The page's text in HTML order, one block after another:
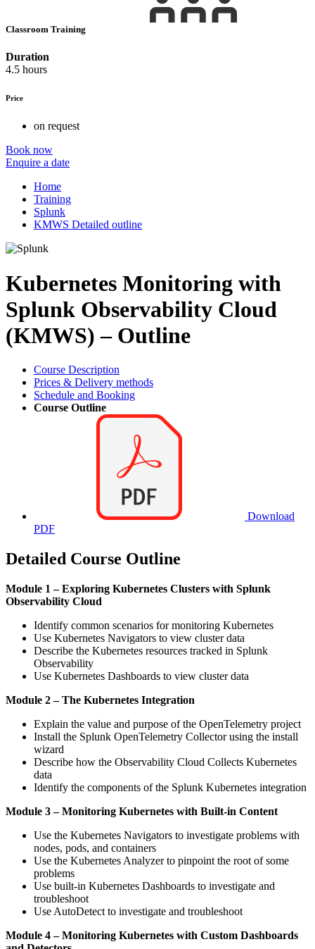
Classroom Training
Duration
4.5 hours
Price
on request
Book now
Enquire a date
Home
Training
Splunk
KMWS Detailed outline
Kubernetes Monitoring with
Splunk Observability Cloud
(KMWS) – Outline
Course Description
Prices & Delivery methods
Schedule and Booking
Course Outline
Download
PDF
Detailed Course Outline
Module 1 – Exploring Kubernetes Clusters with Splunk
Observability Cloud
Identify common scenarios for monitoring Kubernetes
Use Kubernetes Navigators to view cluster data
Describe the Kubernetes resources tracked in Splunk
Observability
Use Kubernetes Dashboards to view cluster data
Module 2 – The Kubernetes Integration
Explain the value and purpose of the OpenTelemetry project
Install the Splunk OpenTelemetry Collector using the install
wizard
Describe how the Observability Cloud Collects Kubernetes
data
Identify the components of the Splunk Kubernetes integration
Module 3 – Monitoring Kubernetes with Built-in Content
Use the Kubernetes Navigators to investigate problems with
nodes, pods, and containers
Use the Kubernetes Analyzer to pinpoint the root of some
problems
Use built-in Kubernetes Dashboards to investigate and
troubleshoot
Use AutoDetect to investigate and troubleshoot
Module 4 – Monitoring Kubernetes with Custom Dashboards